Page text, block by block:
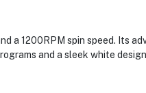
a 1200RPM spin speed. Its
and a sleek white